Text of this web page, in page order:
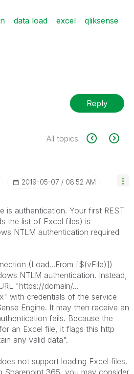
data load excel
qliksense
Reply
All topics
‎2019-05-07 08:52 AM
is authentication. Your first REST
the list of Excel files) is
NTLM authentication required
(Load...From [$(vFile)])
NTLM authentication. Instead,
"https://domain/...
with credentials of the service
Engine. It may then receive an
fails. Because the
an Excel file, it flags this http
any valid data".
not support loading Excel files.